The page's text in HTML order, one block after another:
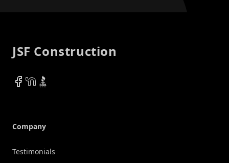
JSF Construction
Facebook
NextDoor
BBB
Company
Testimonials